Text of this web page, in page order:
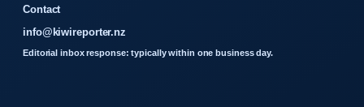
Contact
info@kiwireporter.nz
Editorial inbox response: typically within one business day.